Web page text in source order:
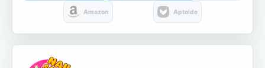
Amazon Aptoide